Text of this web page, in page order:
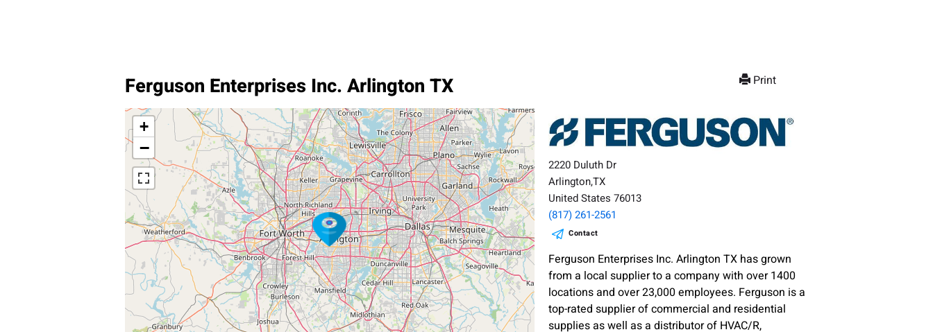
Print
Ferguson Enterprises Inc. Arlington TX
+
−
2220 Duluth Dr
Arlington,TX
United States 76013
(817) 261-2561
Contact
Ferguson Enterprises Inc. Arlington TX has grown
from a local supplier to a company with over 1400
locations and over 23,000 employees. Ferguson is a
top-rated supplier of commercial and residential
supplies as well as a distributor of HVAC/R,